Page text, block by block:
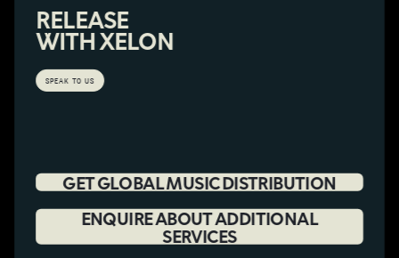
RELEASE
WITH XELON
SPEAK TO US
GET GLOBAL MUSIC DISTRIBUTION
ENQUIRE ABOUT ADDITIONAL
SERVICES